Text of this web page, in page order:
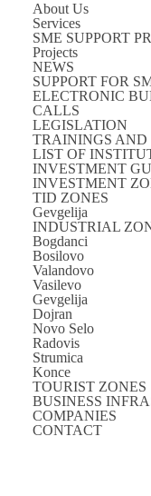
About Us
Services
SME SUPPORT
Projects
NEWS
SUPPORT FOR
ELECTRONIC
CALLS
LEGISLATION
TRAININGS AND
LIST OF
INVESTMENT
INVESTMENT
TID ZONES
Gevgelija
INDUSTRIAL
Bogdanci
Bosilovo
Valandovo
Vasilevo
Gevgelija
Dojran
Novo Selo
Radovis
Strumica
Konce
TOURIST ZONES
BUSINESS
COMPANIES
CONTACT